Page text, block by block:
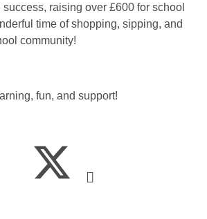
raising over £600 for school
time of shopping, sipping, and
community!
fun, and support!